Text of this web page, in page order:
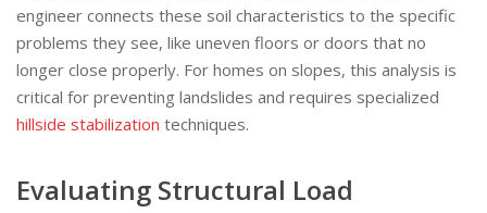
engineer connects these soil characteristics to the specific
problems they see, like uneven floors or doors that no
longer close properly. For homes on slopes, this analysis is
critical for preventing landslides and requires specialized
hillside stabilization techniques.
Evaluating Structural Load